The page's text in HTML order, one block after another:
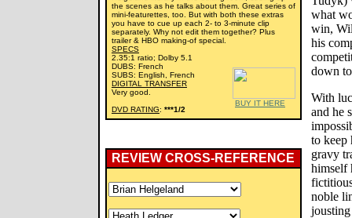
the scenes as he talks about them. Great series of
mini-featurettes, too. But with both these extras
you have to cue up each 2- to 3-minute clip
separately. Why not edit them together? Plus
trailer & HBO making-of special.
SPECS
BUY IT HERE
2.35:1 ratio; Dolby 5.1
DUBS: French
SUBS: English, French
DIGITAL TRANSFER
Very good.
DVD RATING: ***1/2
REVIEW CROSS-REFERENCE
what
win,
his
down
With
and he
to keep
gravy
himself
noble